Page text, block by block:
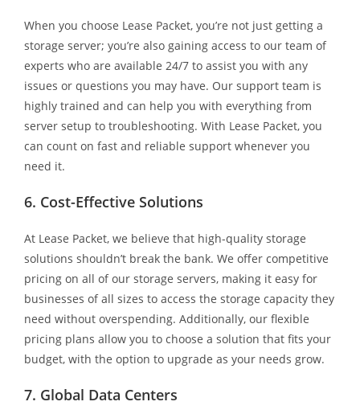
When you choose Lease Packet, you’re not just getting a
storage server; you’re also gaining access to our team of
experts who are available 24/7 to assist you with any
issues or questions you may have. Our support team is
highly trained and can help you with everything from
server setup to troubleshooting. With Lease Packet, you
can count on fast and reliable support whenever you
need it.
6. Cost-Effective Solutions
At Lease Packet, we believe that high-quality storage
solutions shouldn’t break the bank. We offer competitive
pricing on all of our storage servers, making it easy for
businesses of all sizes to access the storage capacity they
need without overspending. Additionally, our flexible
pricing plans allow you to choose a solution that fits your
budget, with the option to upgrade as your needs grow.
7. Global Data Centers